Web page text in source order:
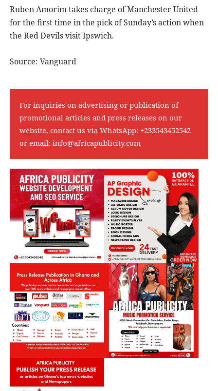
Ruben Amorim takes charge of Manchester United
for the first time in the pick of Sunday’s action when
the Red Devils visit Ipswich.
Source: Vanguard
For inquiries on advertising or publication of
promotional articles and press releases on our
website, contact us via WhatsApp: +233543452542
or email: info@africapublicity.com